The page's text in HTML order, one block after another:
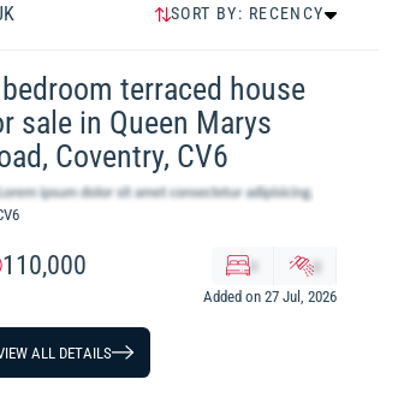
SORT BY: RECENCY
LOWEST PRICE
terraced house
sale in Queen Marys
Coventry, CV6
110,000 x
y
Added on 27 Jul, 2026
ALL DETAILS